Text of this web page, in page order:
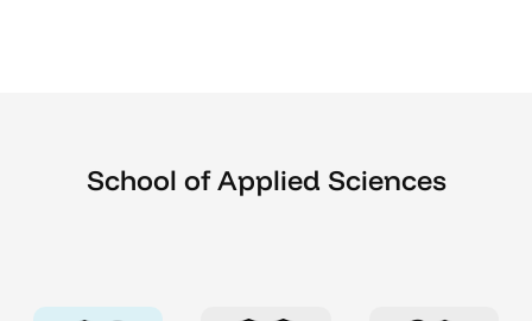
School of Applied Sciences